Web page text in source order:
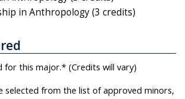
in Anthropology (3 credits)
for this major.* (Credits will vary)
selected from the list of approved minors,